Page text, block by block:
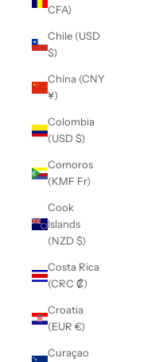
CFA)
Chile (USD
$)
China (CNY
¥)
Colombia
(USD $)
Comoros
(KMF Fr)
Cook
Islands
(NZD $)
Costa Rica
(CRC ₡)
Croatia
(EUR €)
Curaçao